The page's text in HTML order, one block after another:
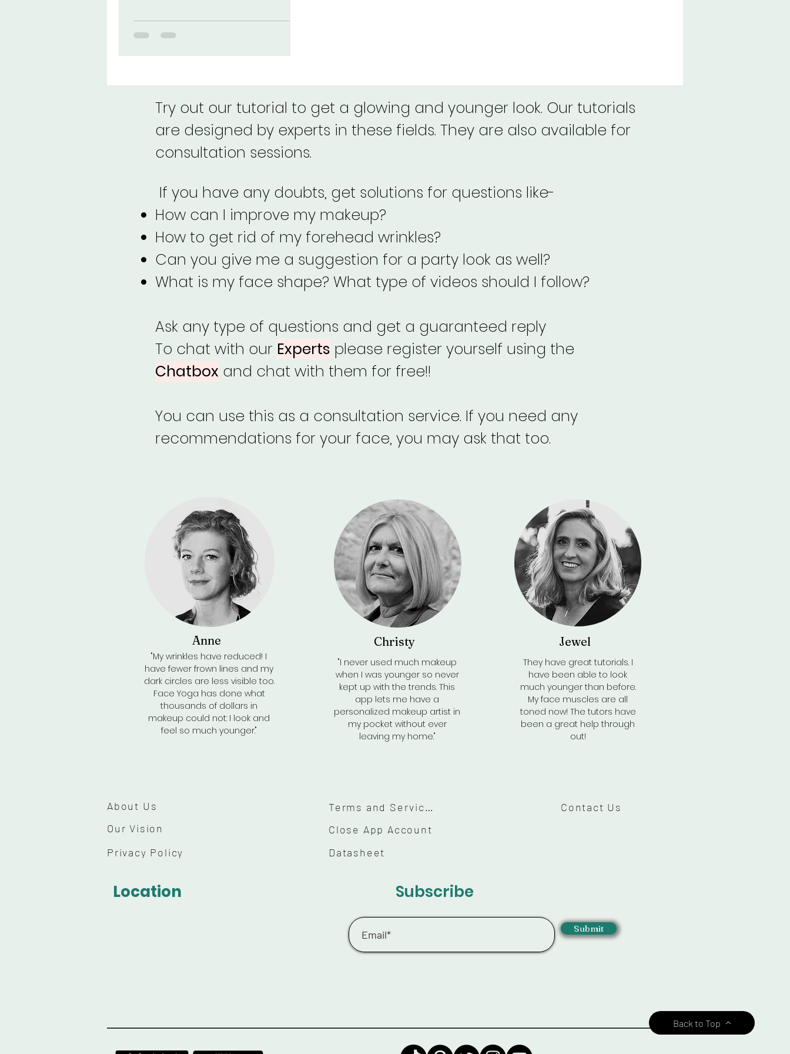
look, no matter where you're from!
Try out our tutorial to get a glowing and younger look. Our tutorials
are designed by experts in these fields. They are also available for
consultation sessions.
If you have any doubts, get solutions for questions like-
How can I improve my makeup?
How to get rid of my forehead wrinkles?
Can you give me a suggestion for a party look as well?
What is my face shape? What type of videos should I follow?
Ask any type of questions and get a guaranteed reply
To chat with our Experts please register yourself using the
Chatbox and chat with them for free!!
You can use this as a consultation service. If you need any
recommendations for your face, you may ask that too.
Anne
"My wrinkles have reduced! I
have fewer frown lines and my
dark circles are less visible too.
Face Yoga has done what
thousands of dollars in
makeup could not: I look and
feel so much younger."
Christy
"I never used much makeup
when I was younger so never
kept up with the trends. This
app lets me have a
personalized makeup artist in
my pocket without ever
leaving my home."
Jewel
They have great tutorials. I
have been able to look
much younger than before.
My face muscles are all
toned now! The tutors have
been a great help through
out!
Back to Top
About Us
Our Vision
Privacy Policy
Terms and Services
Contact Us
Close App Account
Datasheet
Location Subscribe
Submit